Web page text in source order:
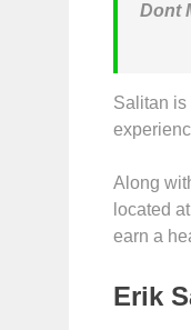
Dont
Salitan is
Along
located at
earn a
Erik